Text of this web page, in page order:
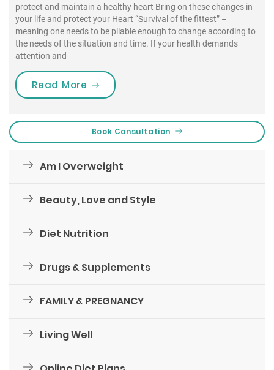
protect and maintain a healthy heart Bring on these changes in
your life and protect your Heart “Survival of the fittest” –
meaning one needs to be pliable enough to change according to
the needs of the situation and time. If your health demands
attention and
Read More “Bring On These Changes In Your
Book Consultation
Am I Overweight
Beauty, Love and Style
Diet Nutrition
Drugs & Supplements
FAMILY & PREGNANCY
Living Well